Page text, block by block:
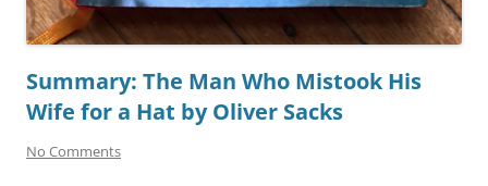
Summary: The Man Who Mistook His
Wife for a Hat by Oliver Sacks
No Comments